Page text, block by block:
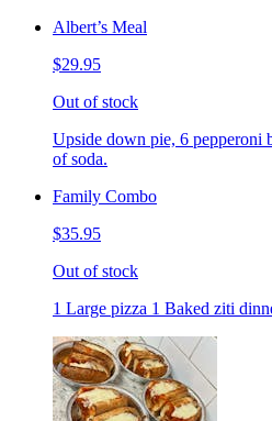
Albert’s Meal
$29.95
Out of stock
Upside down pie, 6 pepperoni
of soda.
Family Combo
$35.95
Out of stock
1 Large pizza 1 Baked ziti